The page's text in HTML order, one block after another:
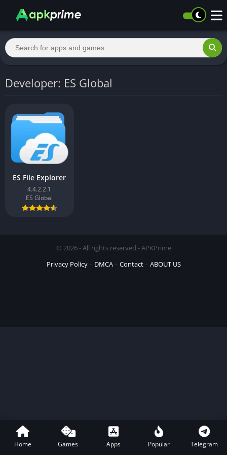
Developer: ES Global
ES File Explorer
4.4.2.2.1
ES Global
© 2026 - All rights reserved - APKPrime
Privacy Policy
DMCA Contact ABOUT US
Home Games Apps Popular Telegram